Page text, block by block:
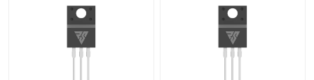
Silicon Carbide SBD